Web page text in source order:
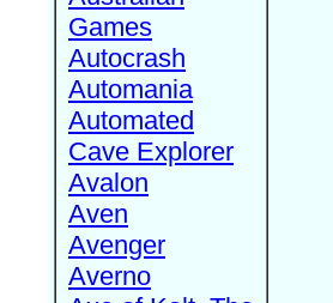
Games
Autocrash
Automania
Automated
Cave Explorer
Avalon
Aven
Avenger
Averno